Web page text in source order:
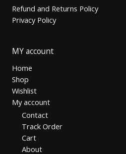
Refund and Returns Policy
Privacy Policy
MY account
Home
Shop
Wishlist
My account
Contact
Track Order
Cart
About